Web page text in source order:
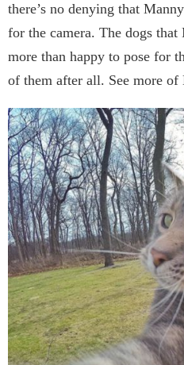
there’s no denying that
for the camera. The dogs
more than happy to pose for
of them after all. See more of